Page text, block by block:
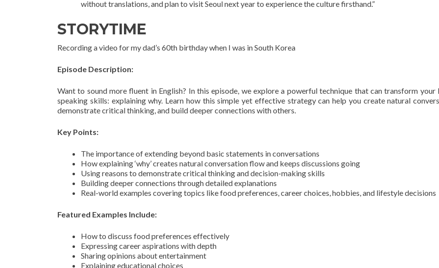
without translations, and plan to visit Seoul next year to experience the culture firsthand.”
STORYTIME
Recording a video for my dad’s 60th birthday when I was in South Korea
Episode Description:
Want to sound more fluent in English? In this episode, we explore a powerful technique that can transform your
speaking skills: explaining why. Learn how this simple yet effective strategy can help you create natural
demonstrate critical thinking, and build deeper connections with others.
Key Points:
The importance of extending beyond basic statements in conversations
How explaining ‘why’ creates natural conversation flow and keeps discussions going
Using reasons to demonstrate critical thinking and decision-making skills
Building deeper connections through detailed explanations
Real-world examples covering topics like food preferences, career choices, hobbies, and lifestyle decisions
Featured Examples Include:
How to discuss food preferences effectively
Expressing career aspirations with depth
Sharing opinions about entertainment
Explaining educational choices